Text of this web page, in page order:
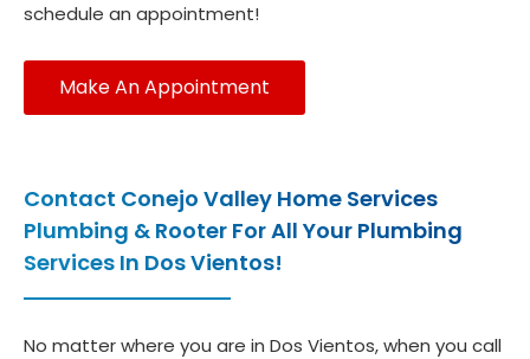
schedule an appointment!
Make An Appointment
Contact Conejo Valley Home Services
Plumbing & Rooter For All Your Plumbing
Services In Dos Vientos!
No matter where you are in Dos Vientos, when you call